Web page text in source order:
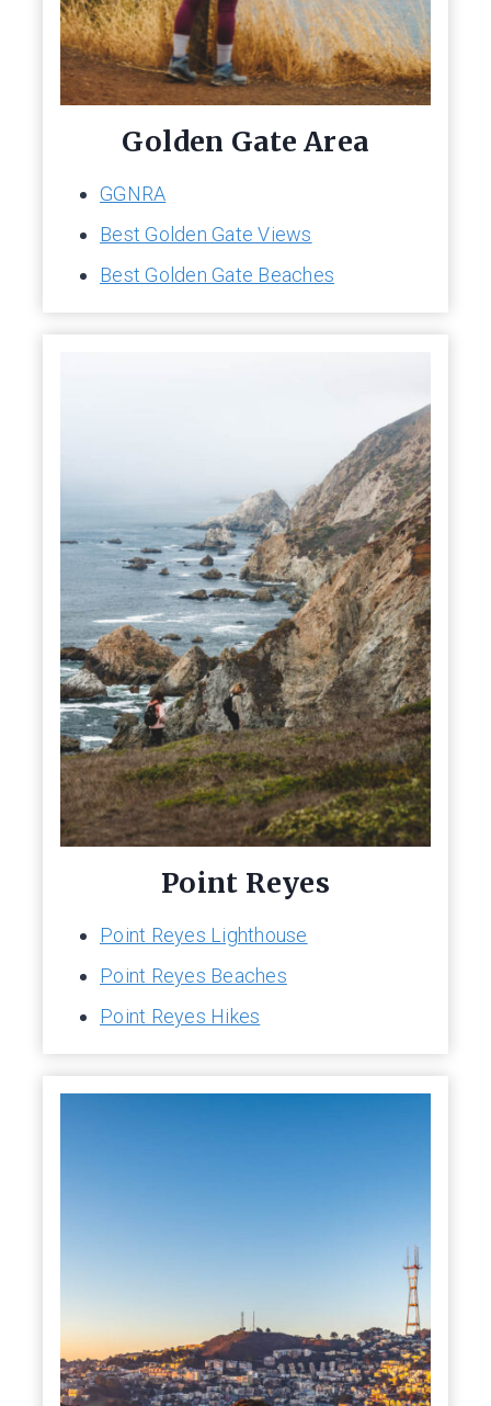
Golden Gate Area
GGNRA
Best Golden Gate Views
Best Golden Gate Beaches
Point Reyes
Point Reyes Lighthouse
Point Reyes Beaches
Point Reyes Hikes